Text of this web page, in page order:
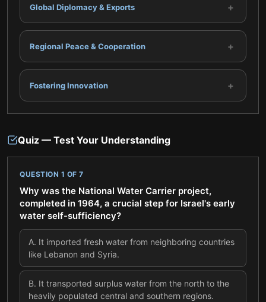
Global Diplomacy & Exports +
Regional Peace & Cooperation +
Fostering Innovation +
Quiz — Test Your Understanding
QUESTION 1 OF 7
Why was the National Water Carrier project,
completed in 1964, a crucial step for Israel's early
water self-sufficiency?
A. It imported fresh water from neighboring countries
like Lebanon and Syria.
B. It transported surplus water from the north to the
heavily populated central and southern regions.